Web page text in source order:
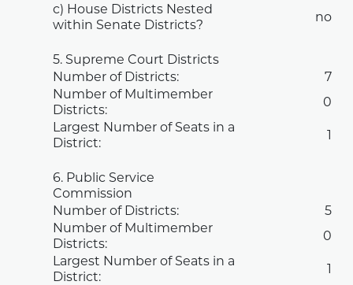
c) House Districts Nested
within Senate Districts?
no
5. Supreme Court Districts
Number of Districts:
7
Number of Multimember
Districts:
0
Largest Number of Seats in a
District:
1
6. Public Service
Commission
Number of Districts:
5
Number of Multimember
Districts:
0
Largest Number of Seats in a
District:
1